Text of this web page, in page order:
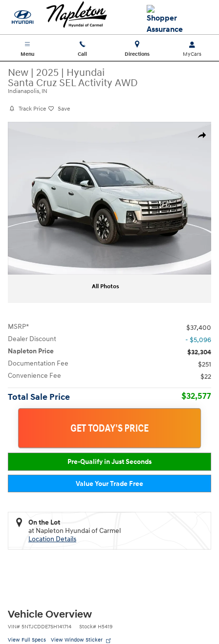
Skip to main content
Menu Call Directions
New | 2025 | Hyundai
Santa Cruz SEL Activity AWD
Indianapolis, IN
Track Price Save
Share
All Photos
MSRP*
$37,400
Dealer Discount
- $5,096
Napleton Price
$32,304
Documentation Fee
$251
Convenience Fee
$22
Total Sale Price $32,577
GET TODAY'S PRICE
Pre-Qualify in Just Seconds
Value Your Trade Free
On the Lot
at Napleton Hyundai of Carmel
Location Details
Vehicle Overview
VIN# 5NTJCDDE7SH141714 Stock# H5419
View Full Specs View Window Sticker